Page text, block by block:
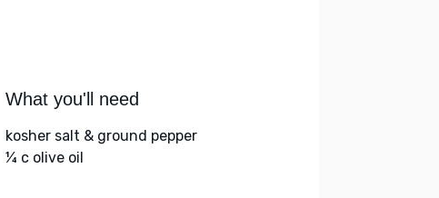
What you'll need
kosher salt & ground pepper
¼ c olive oil